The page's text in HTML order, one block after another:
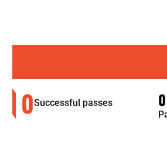
0Successful passes 0